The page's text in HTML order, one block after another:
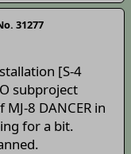
31277
[S-4
subproject
8 DANCER in
for a bit.